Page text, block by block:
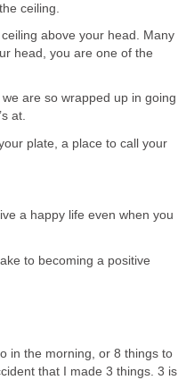
ceiling.
above your head. Many
head, you are one of the
are so wrapped up in going
at.
plate, a place to call your
a happy life even when you
to becoming a positive
in the morning, or 8 things to
that I made 3 things. 3 is